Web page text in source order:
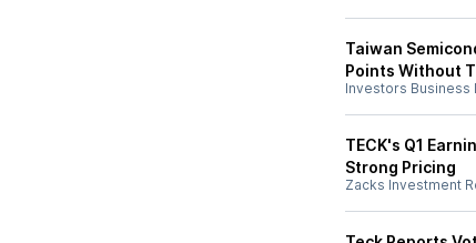
Taiwan
Points Without
Investors Business
TECK's Q1
Strong Pricing
Zacks Investment